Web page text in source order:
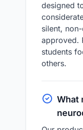
designed
silent,
approved.
students
others.
What